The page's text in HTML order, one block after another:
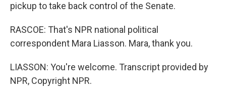
pickup to take back control of the Senate.
RASCOE: That's NPR national political
correspondent Mara Liasson. Mara, thank you.
LIASSON: You're welcome. Transcript provided by
NPR, Copyright NPR.